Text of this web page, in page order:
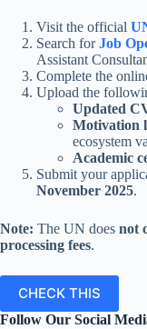
Visit the official
Search forJob
Assistant
Complete the
Upload the
Updated
Motivation
ecosystem
Academic
Submit your
November 2025.
Note: The UN does not
processing fees.
CHECK THIS
Follow Our Social